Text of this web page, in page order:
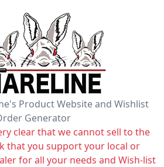
Product Website and Wishlist
Generator
clear that we cannot sell to the
that you support your local or
for all your needs and Wish-list